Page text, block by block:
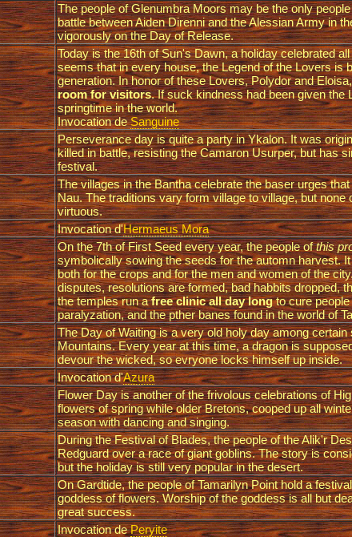
The people of Glenumbra Moors may be the only
battle between Aiden Direnni and the Alessian Army in
vigorously on the Day of Release.
Today is the 16th of Sun's Dawn, a holiday celebrated
seems that in every house, the Legend of the Lovers is
generation. In honor of these Lovers, Polydor and
room for visitors. If suck kindness had been given the
springtime in the world.
Invocation deSanguine
Perseverance day is quite a party in Ykalon. It was
killed in battle, resisting the Camaron Usurper, but has
festival.
The villages in the Bantha celebrate the baser urges
Nau. The traditions vary form village to village, but none
virtuous.
Invocation d'Hermaeus Mora
On the 7th of First Seed every year, the people ofthis
symbolically sowing the seeds for the automn harvest.
both for the crops and for the men and women of the
disputes, resolutions are formed, bad habbits dropped,
the temples run afree clinic all day longto cure people
paralyzation, and the pther banes found in the world of
The Day of Waiting is a very old holy day among
Mountains. Every year at this time, a dragon is
devour the wicked, so evryone locks himself up inside.
Invocation d'Azura
Flower Day is another of the frivolous celebrations of
flowers of spring while older Bretons, cooped up all
season with dancing and singing.
During the Festival of Blades, the people of the Alik'r
Redguard over a race of giant goblins. The story is
but the holiday is still very popular in the desert.
On Gardtide, the people of Tamarilyn Point hold a
goddess of flowers. Worship of the goddess is all but
great success.
Invocation dePeryite